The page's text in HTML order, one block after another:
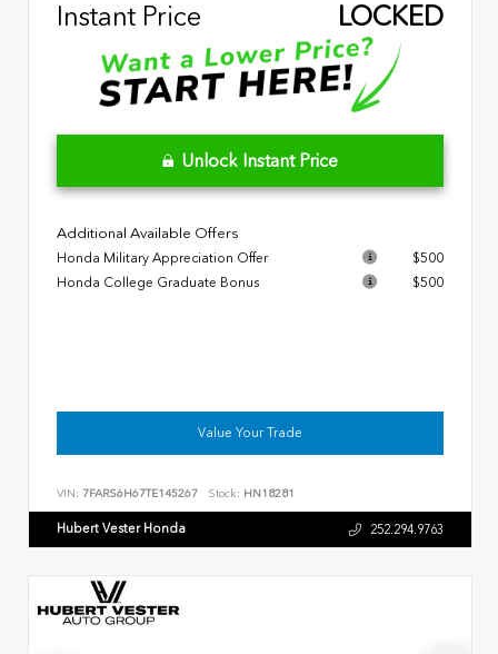
Instant Price LOCKED
Unlock Instant Price
Additional Available Offers
Honda Military Appreciation Offer
$500
Honda College Graduate Bonus
$500
Value Your Trade
VIN: 7FARS6H67TE145267 Stock: HN18281
Hubert Vester Honda 252.294.9763